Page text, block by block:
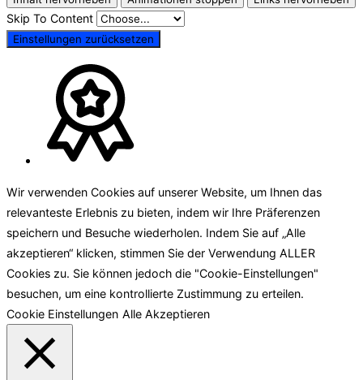
Skip To Content
Einstellungen zurücksetzen
Wir verwenden Cookies auf unserer Website, um Ihnen das
relevanteste Erlebnis zu bieten, indem wir Ihre Präferenzen
speichern und Besuche wiederholen. Indem Sie auf „Alle
akzeptieren“ klicken, stimmen Sie der Verwendung ALLER
Cookies zu. Sie können jedoch die "Cookie-Einstellungen"
besuchen, um eine kontrollierte Zustimmung zu erteilen.
Cookie Einstellungen Alle Akzeptieren